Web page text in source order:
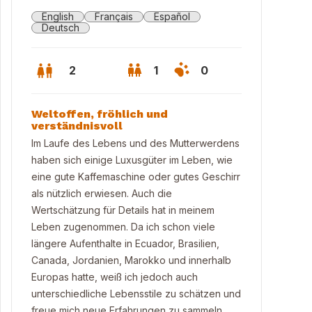
summer 2025
English Français
Español
Deutsch
2 1 0
Weltoffen, fröhlich und
verständnisvoll
Im Laufe des Lebens und des Mutterwerdens
haben sich einige Luxusgüter im Leben, wie
eine gute Kaffemaschine oder gutes Geschirr
als nützlich erwiesen. Auch die
Wertschätzung für Details hat in meinem
Leben zugenommen. Da ich schon viele
längere Aufenthalte in Ecuador, Brasilien,
Canada, Jordanien, Marokko und innerhalb
Europas hatte, weiß ich jedoch auch
unterschiedliche Lebensstile zu schätzen und